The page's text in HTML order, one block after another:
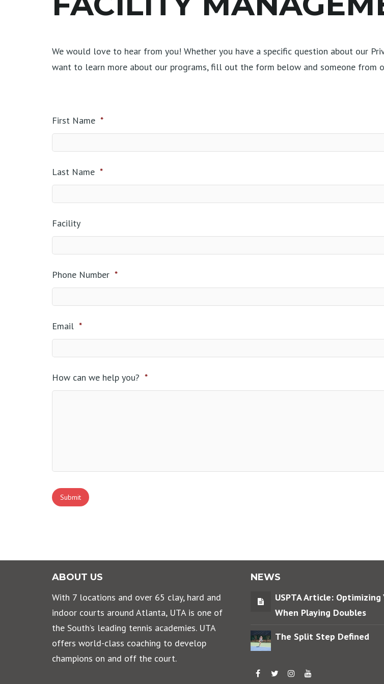
We would love to hear from you! Whether you have a specific question about our
want to learn more about our programs, fill out the form below and someone from
First Name *
Last Name *
Facility
Phone Number *
Email *
How can we help you? *
Submit
ABOUT US
With 7 locations and over 65 clay, hard and
indoor courts around Atlanta, UTA is one of
the South’s leading tennis academies. UTA
offers world-class coaching to develop
champions on and off the court.
NEWS
USPTA Article: Optimizing
When Playing Doubles
The Split Step Defined